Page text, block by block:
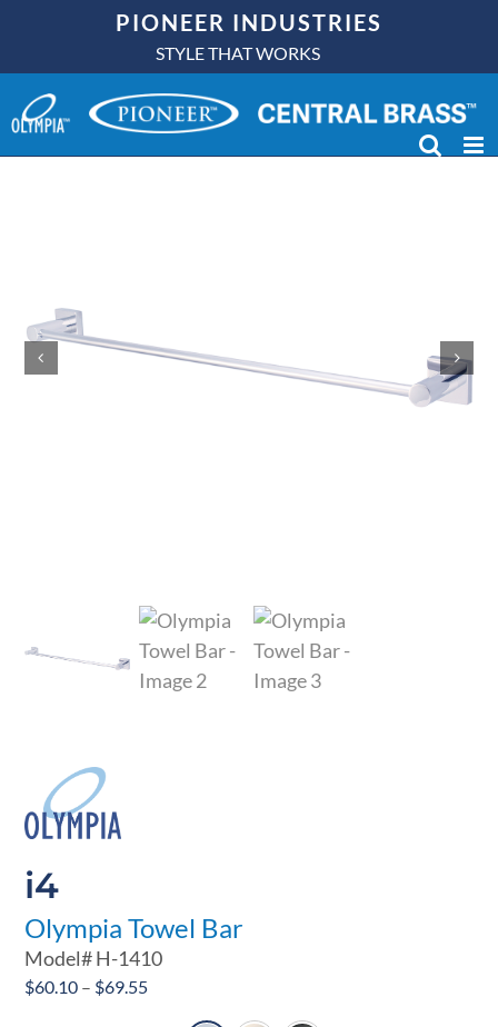
content
PIONEER INDUSTRIES
STYLE THAT WORKS
i4
Olympia Towel Bar
Model#H-1410
$60.10 – $69.55Price